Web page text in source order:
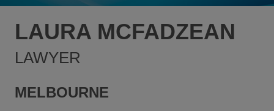
LAURA MCFADZEAN
LAWYER
MELBOURNE